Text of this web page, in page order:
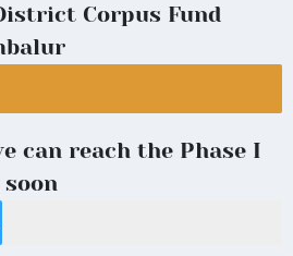
Corpus Fund
can reach the Phase I